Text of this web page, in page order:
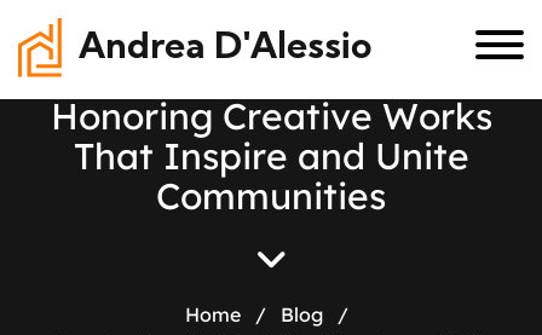
Andrea D'Alessio
Honoring Creative Works
That Inspire and Unite
Communities
Home / Blog
/